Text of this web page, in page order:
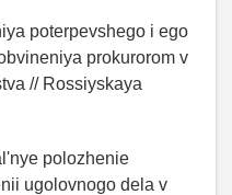
poterpevshego i ego
prokurorom v
// Rossiyskaya
polozhenie
ugolovnogo dela v